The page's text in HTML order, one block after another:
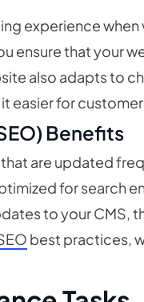
experience
ensure that your
also adapts to
easier for
Benefits
are updated
for search
to your CMS,
best practices,